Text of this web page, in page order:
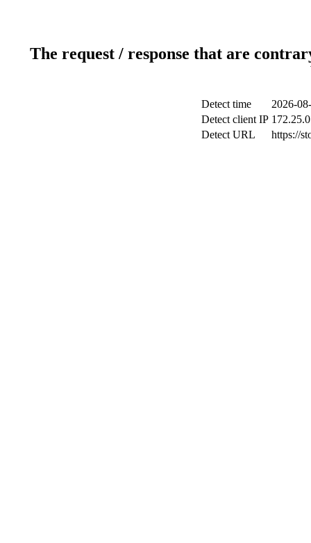
The request / response that are
Detect time
2026-
Detect client IP
Detect URL
https://